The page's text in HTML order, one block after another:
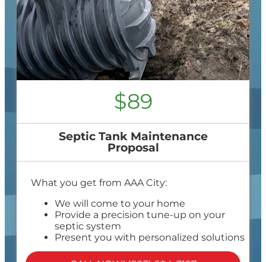
$89
Septic Tank Maintenance
Proposal
What you get from AAA City:
We will come to your home
Provide a precision tune-up on your
septic system
Present you with personalized solutions
100% satisfaction guaranteed